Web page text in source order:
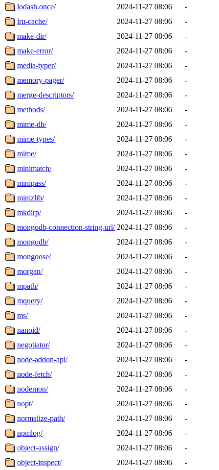
lodash.once/ 2024-11-27 08:06
-
lru-cache/
2024-11-27 08:06
-
make-dir/
2024-11-27 08:06
-
make-error/
2024-11-27 08:06
-
media-typer/
2024-11-27 08:06
-
memory-pager/
2024-11-27 08:06
-
merge-descriptors/
2024-11-27 08:06
-
methods/
2024-11-27 08:06
-
mime-db/
2024-11-27 08:06
-
mime-types/
2024-11-27 08:06
-
mime/
2024-11-27 08:06
-
minimatch/
2024-11-27 08:06
-
minipass/
2024-11-27 08:06
-
minizlib/
2024-11-27 08:06
-
mkdirp/
2024-11-27 08:06
-
mongodb-connection-string-url/ 2024-11-27 08:06
-
mongodb/
2024-11-27 08:06
-
mongoose/
2024-11-27 08:06
-
morgan/
2024-11-27 08:06
-
mpath/
2024-11-27 08:06
-
mquery/
2024-11-27 08:06
-
ms/
2024-11-27 08:06
-
nanoid/
2024-11-27 08:06
-
negotiator/
2024-11-27 08:06
-
node-addon-api/
2024-11-27 08:06
-
node-fetch/
2024-11-27 08:06
-
nodemon/
2024-11-27 08:06
-
nopt/
2024-11-27 08:06
-
normalize-path/
2024-11-27 08:06
-
npmlog/
2024-11-27 08:06
-
object-assign/
2024-11-27 08:06
-
object-inspect/
2024-11-27 08:06
-